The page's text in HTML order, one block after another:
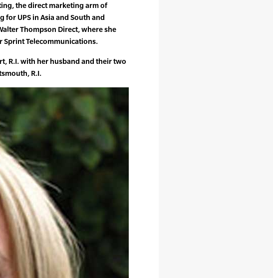
the direct marketing arm of
UPS in Asia and South and
Thompson Direct, where she
Sprint Telecommunications.
R.I. with her husband and their two
R.I.